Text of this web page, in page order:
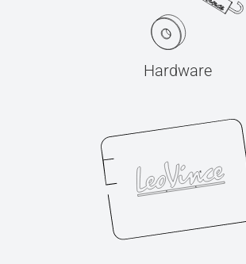
Hardware